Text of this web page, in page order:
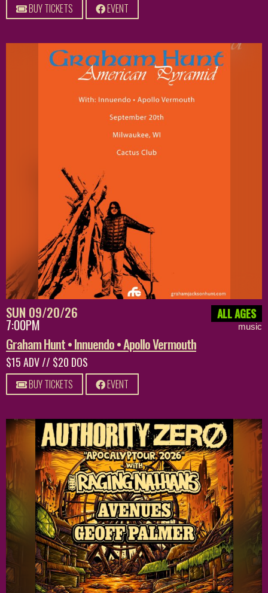
BUY TICKETS EVENT
SUN 09/20/26
7:00PM
ALL AGES
music
Graham Hunt • Innuendo • Apollo Vermouth
$15 ADV // $20 DOS
BUY TICKETS EVENT